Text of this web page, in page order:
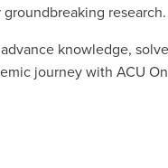
research.
knowledge,
journey with ACU